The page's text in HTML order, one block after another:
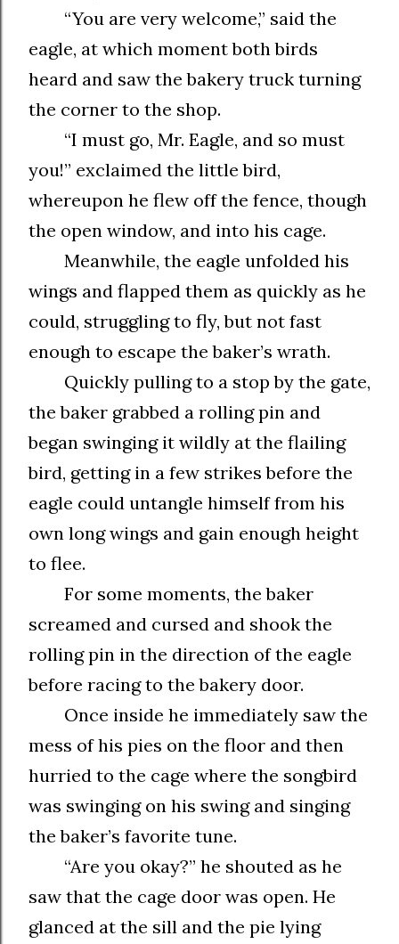
“You are very welcome,” said the
eagle, at which moment both birds
heard and saw the bakery truck turning
the corner to the shop.
“I must go, Mr. Eagle, and so must
you!” exclaimed the little bird,
whereupon he flew off the fence, though
the open window, and into his cage.
Meanwhile, the eagle unfolded his
wings and flapped them as quickly as he
could, struggling to fly, but not fast
enough to escape the baker’s wrath.
Quickly pulling to a stop by the gate,
the baker grabbed a rolling pin and
began swinging it wildly at the flailing
bird, getting in a few strikes before the
eagle could untangle himself from his
own long wings and gain enough height
to flee.
For some moments, the baker
screamed and cursed and shook the
rolling pin in the direction of the eagle
before racing to the bakery door.
Once inside he immediately saw the
mess of his pies on the floor and then
hurried to the cage where the songbird
was swinging on his swing and singing
the baker’s favorite tune.
“Are you okay?” he shouted as he
saw that the cage door was open. He
glanced at the sill and the pie lying